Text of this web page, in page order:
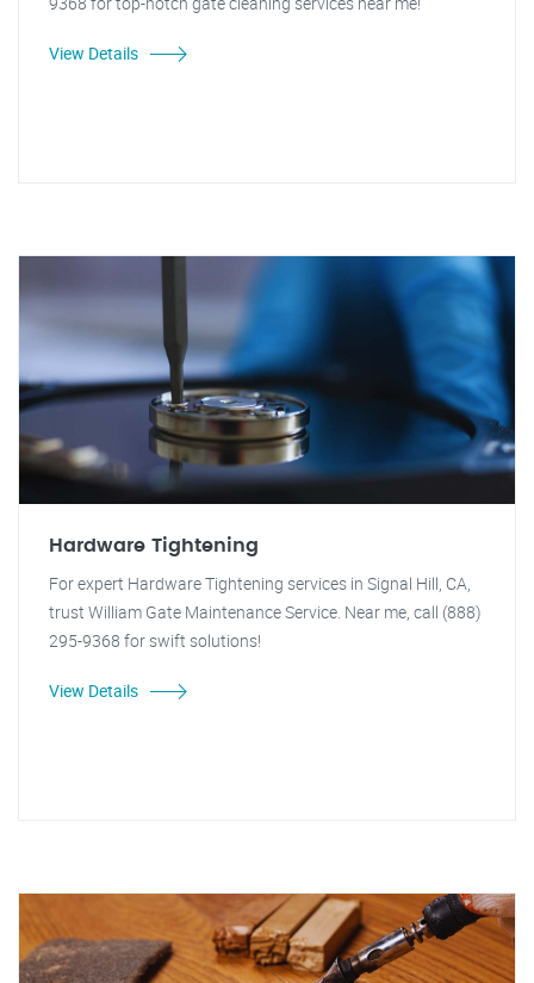
View Details
Hardware Tightening
For expert Hardware Tightening services in Signal Hill, CA,
trust William Gate Maintenance Service. Near me, call (888)
295-9368 for swift solutions!
View Details